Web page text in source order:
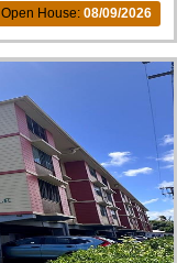
Open House: 08/09/2026